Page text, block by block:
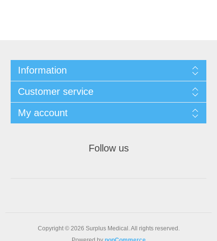
Information
Customer service
My account
Follow us
Copyright © 2026 Surplus Medical. All rights reserved.